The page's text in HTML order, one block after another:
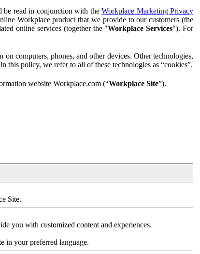
be read in conjunction with the Workplace Marketing Privacy
Workplace product that we provide to our customers (the
online services (together the "Workplace Services"). For
computers, phones, and other devices. Other technologies,
this policy, we refer to all of these technologies as “cookies”.
website Workplace.com (“Workplace Site”).
Site.
you with customized content and experiences.
in your preferred language.